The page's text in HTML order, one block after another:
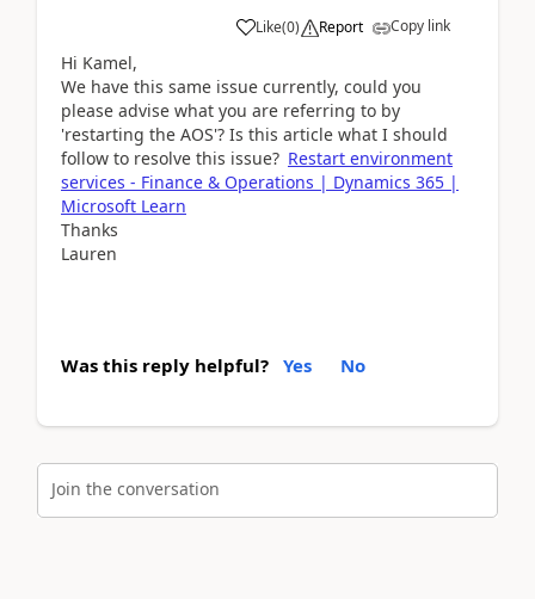
Like(0) Report Copy link
Hi Kamel,
We have this same issue currently, could you
please advise what you are referring to by
'restarting the AOS'? Is this article what I should
follow to resolve this issue? Restart environment
services - Finance & Operations | Dynamics 365 |
Microsoft Learn
Thanks
Lauren
Was this reply helpful? Yes No
Join the conversation